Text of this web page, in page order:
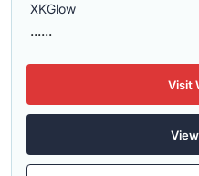
XKGlow
......
Visit